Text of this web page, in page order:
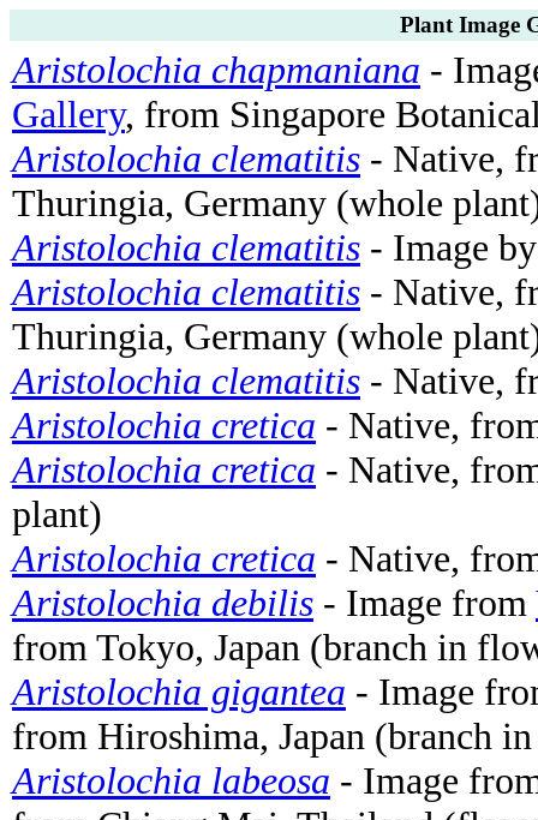
Plant Image
Aristolochia chapmaniana -
Gallery, from Singapore
Aristolochia clematitis - Native,
Thuringia, Germany (whole
Aristolochia clematitis - Image
Aristolochia clematitis - Native,
Thuringia, Germany (whole
Aristolochia clematitis - Native,
Aristolochia cretica - Native,
Aristolochia cretica - Native,
plant)
Aristolochia cretica - Native,
Aristolochia debilis - Image from
from Tokyo, Japan (branch in
Aristolochia gigantea - Image
from Hiroshima, Japan (branch
Aristolochia labeosa - Image